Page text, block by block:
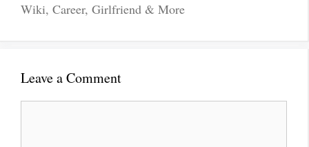
Wiki, Career, Girlfriend & More
Leave a Comment